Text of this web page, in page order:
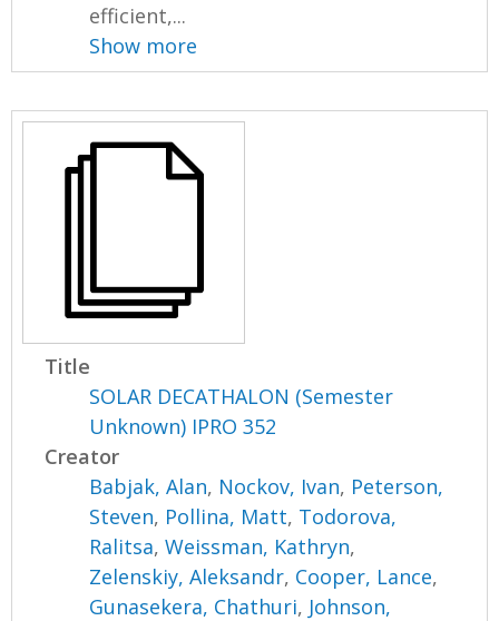
efficient,...
Show more
Title
SOLAR DECATHALON (Semester
Unknown) IPRO 352
Creator
Babjak, Alan, Nockov, Ivan, Peterson,
Steven, Pollina, Matt, Todorova,
Ralitsa,Weissman, Kathryn,
Zelenskiy, Aleksandr, Cooper, Lance,
Gunasekera, Chathuri, Johnson,